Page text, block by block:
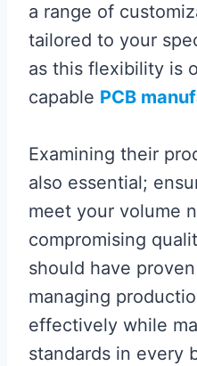
a range of
tailored to your
as this flexibility is
capable PCB
Examining their
also essential;
meet your volume
compromising
should have
managing
effectively while
standards in every